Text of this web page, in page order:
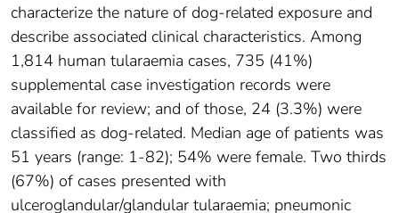
characterize the nature of dog-related exposure and
describe associated clinical characteristics. Among
1,814 human tularaemia cases, 735 (41%)
supplemental case investigation records were
available for review; and of those, 24 (3.3%) were
classified as dog-related. Median age of patients was
51 years (range: 1-82); 54% were female. Two thirds
(67%) of cases presented with
ulceroglandular/glandular tularaemia; pneumonic